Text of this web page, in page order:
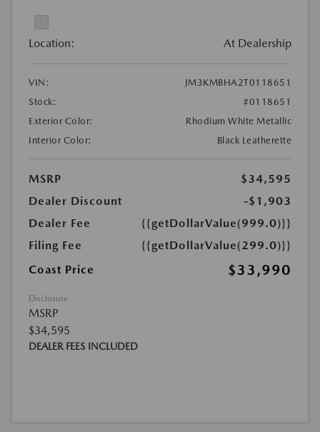
Location: At Dealership
VIN:
JM3KMBHA2T0118651
Stock:
#0118651
Exterior Color:
Rhodium White Metallic
Interior Color:
Black Leatherette
MSRP
$34,595
Dealer Discount
-$1,903
Dealer Fee
{{getDollarValue(999.0)}}
Filing Fee
{{getDollarValue(299.0)}}
Coast Price
$33,990
Disclosure
MSRP
$34,595
DEALER FEES INCLUDED